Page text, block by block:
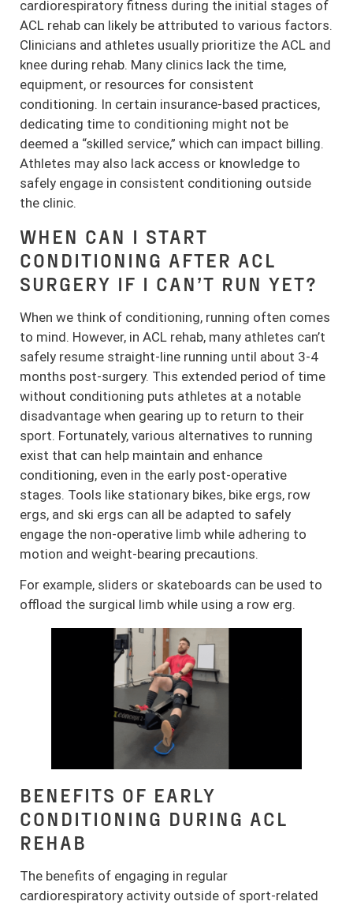
cardiorespiratory fitness during the initial stages of
ACL rehab can likely be attributed to various factors.
Clinicians and athletes usually prioritize the ACL and
knee during rehab. Many clinics lack the time,
equipment, or resources for consistent
conditioning. In certain insurance-based practices,
dedicating time to conditioning might not be
deemed a “skilled service,” which can impact billing.
Athletes may also lack access or knowledge to
safely engage in consistent conditioning outside
the clinic.
WHEN CAN I START
CONDITIONING AFTER ACL
SURGERY IF I CAN’T RUN YET?
When we think of conditioning, running often comes
to mind. However, in ACL rehab, many athletes can’t
safely resume straight-line running until about 3-4
months post-surgery. This extended period of time
without conditioning puts athletes at a notable
disadvantage when gearing up to return to their
sport. Fortunately, various alternatives to running
exist that can help maintain and enhance
conditioning, even in the early post-operative
stages. Tools like stationary bikes, bike ergs, row
ergs, and ski ergs can all be adapted to safely
engage the non-operative limb while adhering to
motion and weight-bearing precautions.
For example, sliders or skateboards can be used to
offload the surgical limb while using a row erg.
BENEFITS OF EARLY
CONDITIONING DURING ACL
REHAB
The benefits of engaging in regular
cardiorespiratory activity outside of sport-related